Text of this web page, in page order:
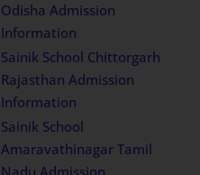
Odisha Admission
Information
Sainik School Chittorgarh
Rajasthan Admission
Information
Sainik School
Amaravathinagar Tamil